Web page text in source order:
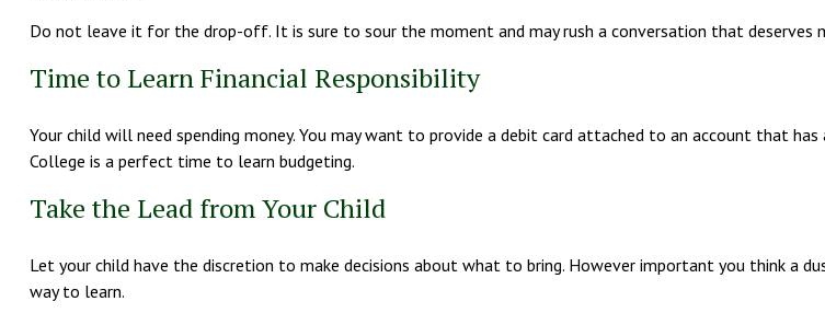
Do not leave it for the drop-off. It is sure to sour the moment and may rush a conversation that deserves
Time to Learn Financial Responsibility
Your child will need spending money. You may want to provide a debit card attached to an account that
College is a perfect time to learn budgeting.
Take the Lead from Your Child
Let your child have the discretion to make decisions about what to bring. However important you think a
way to learn.